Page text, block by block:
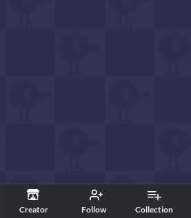
Creator Follow Collection